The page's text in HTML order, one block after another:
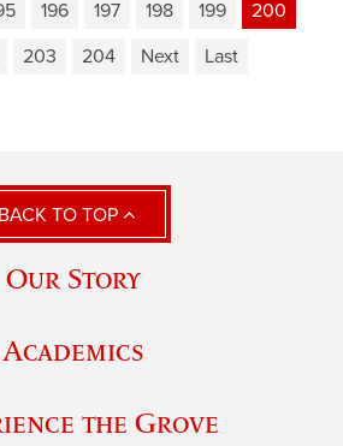
196 197 198 199
200
203 204 Next Last
BACK TO TOP
Our Story
Academics
the Grove